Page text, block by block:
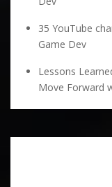
35 YouTube
Game Dev
Lessons
Move Forward